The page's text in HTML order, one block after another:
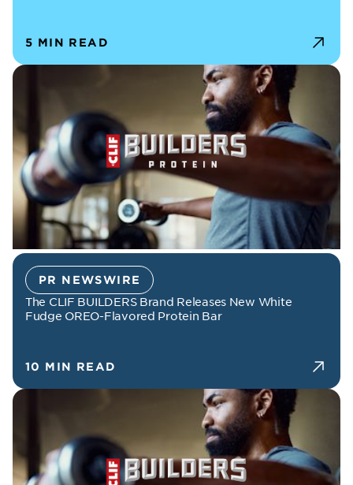
5 MIN READ
PR NEWSWIRE
The CLIF BUILDERS Brand Releases New White
Fudge OREO-Flavored Protein Bar
10 MIN READ